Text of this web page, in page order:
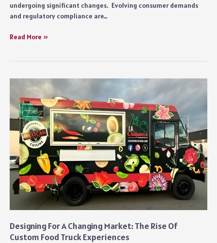
undergoing significant changes. Evolving consumer demands
and regulatory compliance are…
5
Food
Prefer
Flexible
Packaging
Read More »
Designing For A Changing Market: The Rise Of
Custom Food Truck Experiences